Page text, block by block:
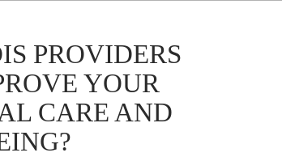
PROVIDERS
YOUR
CARE AND